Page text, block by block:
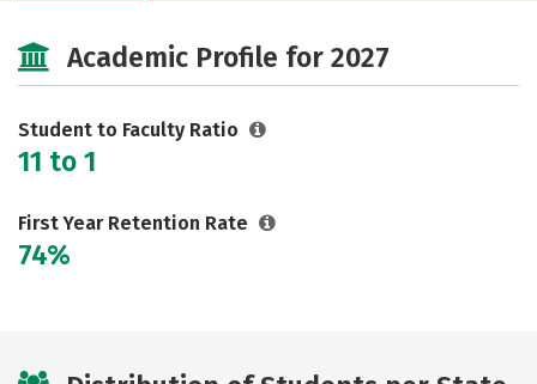
Social Media Safety Rankings
Careers
Academic Profile for 2027
Student to Faculty Ratio
11 to 1
First Year Retention Rate
74%